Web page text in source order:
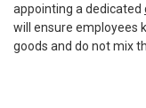
appointing a dedicated
will ensure employees
goods and do not mix